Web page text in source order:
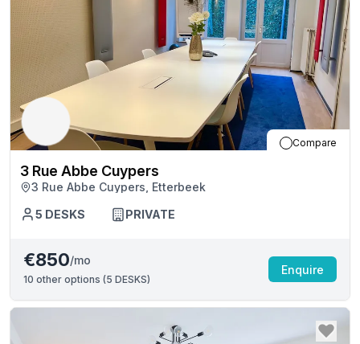
Compare
3 Rue Abbe Cuypers
3 Rue Abbe Cuypers, Etterbeek
5 DESKS PRIVATE
€850/mo
10 other options (5 DESKS)
Enquire